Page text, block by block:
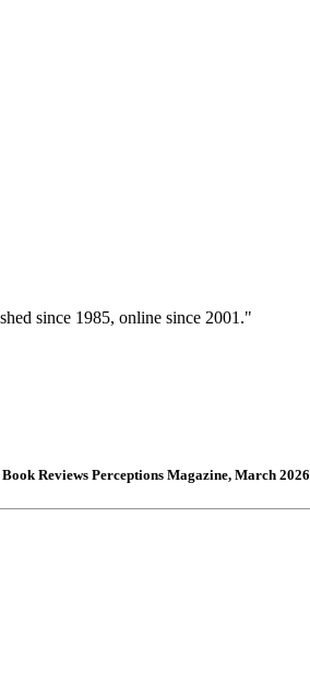
since 1985, online since 2001."
Book Reviews Perceptions Magazine, March 2026